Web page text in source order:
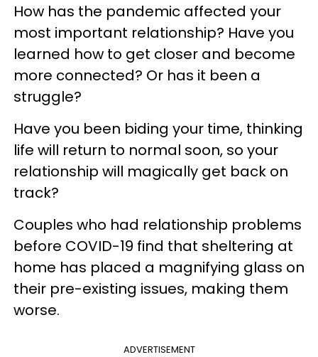
How has the pandemic affected your
most important relationship? Have you
learned how to get closer and become
more connected? Or has it been a
struggle?
Have you been biding your time, thinking
life will return to normal soon, so your
relationship will magically get back on
track?
Couples who had relationship problems
before COVID-19 find that sheltering at
home has placed a magnifying glass on
their pre-existing issues, making them
worse.
ADVERTISEMENT